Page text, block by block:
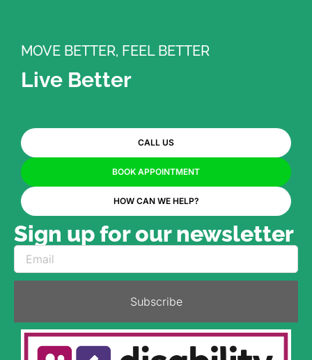
MOVE BETTER, FEEL BETTER
Live Better
CALL US
BOOK APPOINTMENT
HOW CAN WE HELP?
Sign up for our newsletter
Subscribe